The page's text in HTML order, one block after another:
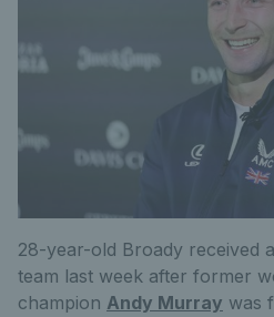
28-year-old Broady received
team last week after former
champion Andy Murray was